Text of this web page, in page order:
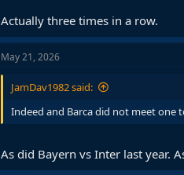
Actually three times in a row.
May 21, 2026
JamDav1982 said:
Indeed and Barca did not meet one
As did Bayern vs Inter last year.